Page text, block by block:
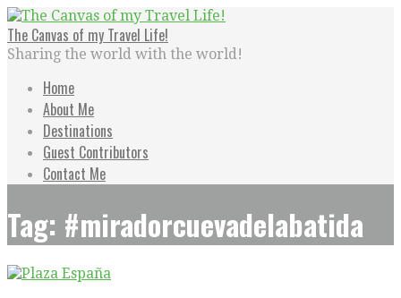
Skip
to
content
The Canvas of my Travel Life!
Sharing the world with the world!
Home
About Me
Destinations
Guest Contributors
Contact Me
Tag: #miradorcuevadelabatida